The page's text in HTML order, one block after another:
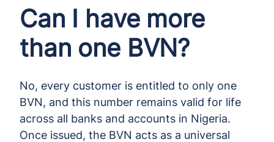
Can I have more
than one BVN?
No, every customer is entitled to only one
BVN, and this number remains valid for life
across all banks and accounts in Nigeria.
Once issued, the BVN acts as a universal